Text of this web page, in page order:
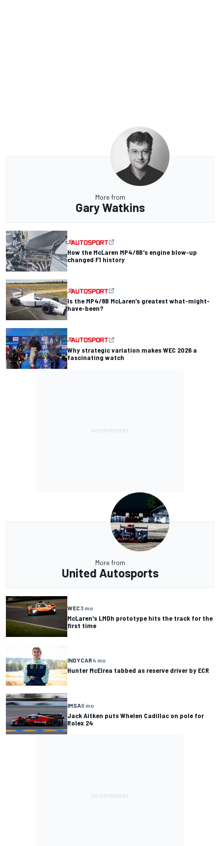
More from
Gary Watkins
How the McLaren MP4/8B's engine blow-up
changed F1 history
Is the MP4/8B McLaren’s greatest what-might-
have-been?
Why strategic variation makes WEC 2026 a
fascinating watch
More from
United Autosports
WEC3 mo
McLaren's LMDh prototype hits the track for the
first time
INDYCAR4 mo
Hunter McElrea tabbed as reserve driver by ECR
IMSA6 mo
Jack Aitken puts Whelen Cadillac on pole for
Rolex 24